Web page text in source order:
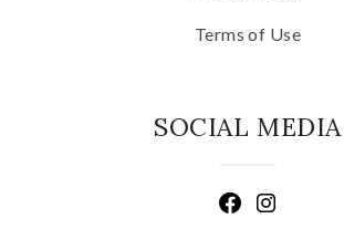
Terms of Use
SOCIAL MEDIA